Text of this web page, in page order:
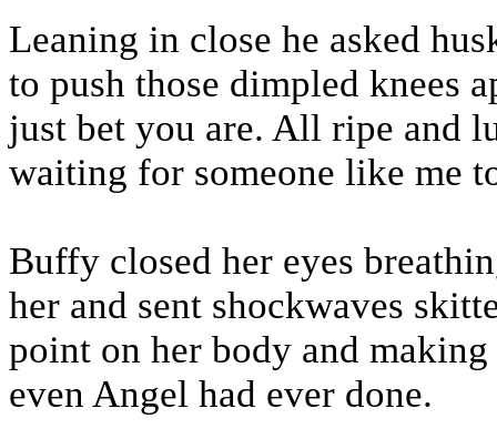
Leaning in close he asked
to push those dimpled
just bet you are. All ripe and
waiting for someone like me
Buffy closed her eyes
her and sent shockwaves
point on her body and
even Angel had ever done.